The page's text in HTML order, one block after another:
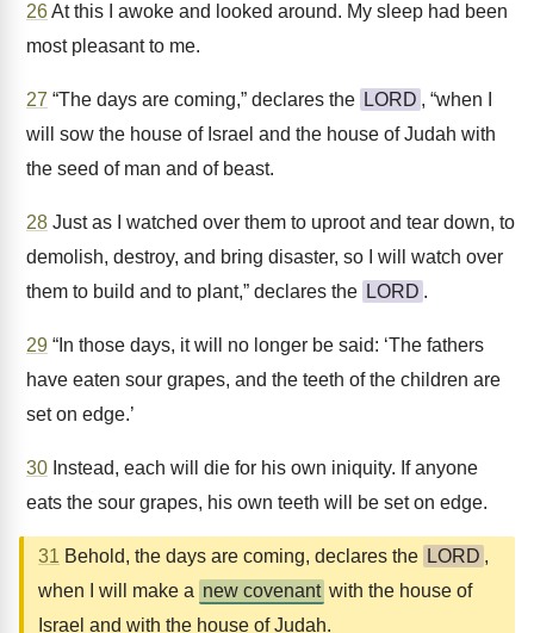
26At this I awoke and looked around. My sleep had been
most pleasant to me.
27 “The days are coming,” declares the LORD , “when I
will sow the house of Israel and the house of Judah with
the seed of man and of beast.
28 Just as I watched over them to uproot and tear down, to
demolish, destroy, and bring disaster, so I will watch over
them to build and to plant,” declares the LORD .
29 “In those days, it will no longer be said: ‘The fathers
have eaten sour grapes, and the teeth of the children are
set on edge.’
30 Instead, each will die for his own iniquity. If anyone
eats the sour grapes, his own teeth will be set on edge.
31 Behold, the days are coming, declares the LORD ,
when I will make a new covenant with the house of
Israel and with the house of Judah.